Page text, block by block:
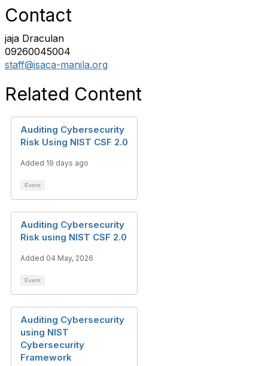
Contact
jaja Draculan
09260045004
staff@isaca-manila.org
Related Content
Auditing Cybersecurity
Risk Using NIST CSF 2.0
Added 19 days ago
Event
Auditing Cybersecurity
Risk using NIST CSF 2.0
Added 04 May, 2026
Event
Auditing Cybersecurity
using NIST
Cybersecurity
Framework